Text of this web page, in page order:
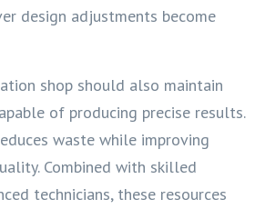
design adjustments become
shop should also maintain
of producing precise results.
waste while improving
Combined with skilled
technicians, these resources